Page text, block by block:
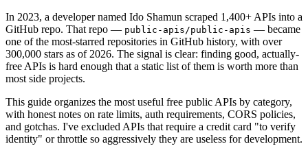
In 2023, a developer named Ido Shamun scraped 1,400+ APIs into a
GitHub repo. That repo — public-apis/public-apis — became
one of the most-starred repositories in GitHub history, with over
300,000 stars as of 2026. The signal is clear: finding good, actually-
free APIs is hard enough that a static list of them is worth more than
most side projects.
This guide organizes the most useful free public APIs by category,
with honest notes on rate limits, auth requirements, CORS policies,
and gotchas. I've excluded APIs that require a credit card "to verify
identity" or throttle so aggressively they are useless for development.